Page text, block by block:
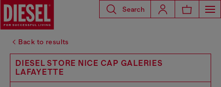
Search
Back to results
DIESEL STORE NICE CAP GALERIES
LAFAYETTE